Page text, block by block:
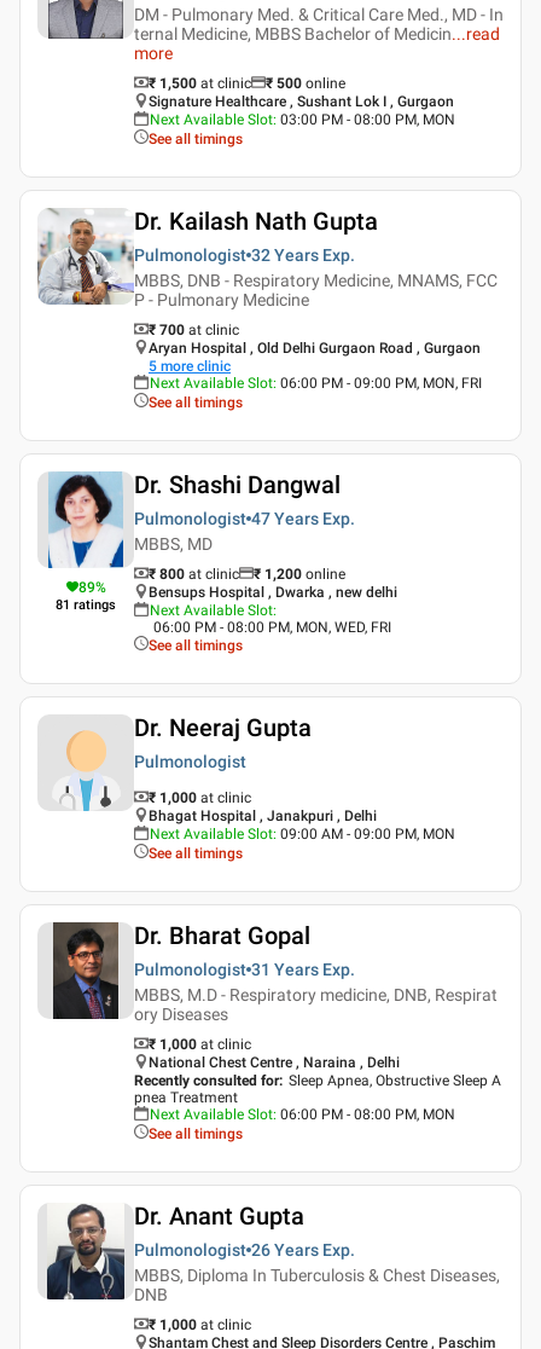
DM - Pulmonary Med. & Critical Care Med., MD - In
ternal Medicine, MBBS Bachelor of Medicin...read
more
₹ 1,500 at clinic ₹ 500 online
Signature Healthcare , Sushant Lok I , Gurgaon
Next Available Slot: 03:00 PM - 08:00 PM, MON
See all timings
Dr. Kailash Nath Gupta
Pulmonologist 32 Years Exp.
MBBS, DNB - Respiratory Medicine, MNAMS, FCC
P - Pulmonary Medicine
₹ 700 at clinic
Aryan Hospital , Old Delhi Gurgaon Road , Gurgaon
5 more clinic
Next Available Slot: 06:00 PM - 09:00 PM, MON, FRI
See all timings
89%
81 ratings
Dr. Shashi Dangwal
Pulmonologist 47 Years Exp.
MBBS, MD
₹ 800 at clinic ₹ 1,200 online
Bensups Hospital , Dwarka , new delhi
Next Available Slot:
06:00 PM - 08:00 PM, MON, WED, FRI
See all timings
Dr. Neeraj Gupta
Pulmonologist
₹ 1,000 at clinic
Bhagat Hospital , Janakpuri , Delhi
Next Available Slot: 09:00 AM - 09:00 PM, MON
See all timings
Dr. Bharat Gopal
Pulmonologist 31 Years Exp.
MBBS, M.D - Respiratory medicine, DNB, Respirat
ory Diseases
₹ 1,000 at clinic
National Chest Centre , Naraina , Delhi
Recently consulted for: Sleep Apnea, Obstructive Sleep A
pnea Treatment
Next Available Slot: 06:00 PM - 08:00 PM, MON
See all timings
Dr. Anant Gupta
Pulmonologist 26 Years Exp.
MBBS, Diploma In Tuberculosis & Chest Diseases,
DNB
₹ 1,000 at clinic
Shantam Chest and Sleep Disorders Centre , Paschim